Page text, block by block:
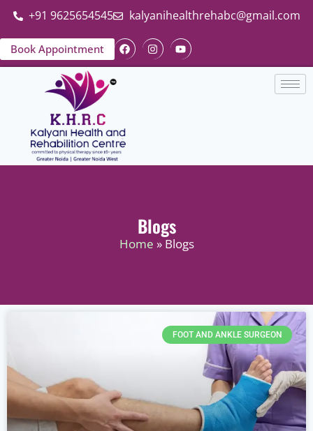
+91 9625654545 kalyanihealthrehabc@gmail.com
Book Appointment
Blogs
Home » Blogs
FOOT AND ANKLE SURGEON